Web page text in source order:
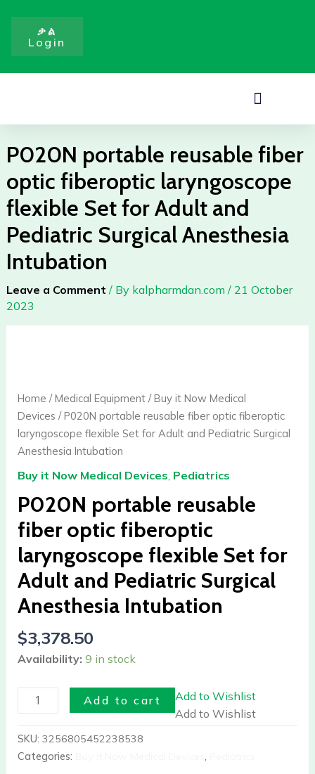
content
ቃል
Login
Menu
P020N portable reusable fiber
optic fiberoptic laryngoscope
flexible Set for Adult and
Pediatric Surgical Anesthesia
Intubation
Leave a Comment / By kalpharmdan.com / 21 October
2023
Home /Medical Equipment/Buy it Now Medical
Devices / P020N portable reusable fiber optic fiberoptic
laryngoscope flexible Set for Adult and Pediatric Surgical
Anesthesia Intubation
Buy it Now Medical Devices, Pediatrics
P020N portable reusable
fiber optic fiberoptic
laryngoscope flexible Set for
Adult and Pediatric Surgical
Anesthesia Intubation
$3,378.50
Availability: 9 in stock
fiber
optic
fiberoptic
laryngoscope
Set
for
Adult
and
Pediatric
Surgical
Anesthesia
Intubation
Add to cart
Add to Wishlist
Add to Wishlist
SKU: 3256805452238538
Categories:
,
laryngoscope
flexible
Surgical
Anesthesia
Intubation
quantity